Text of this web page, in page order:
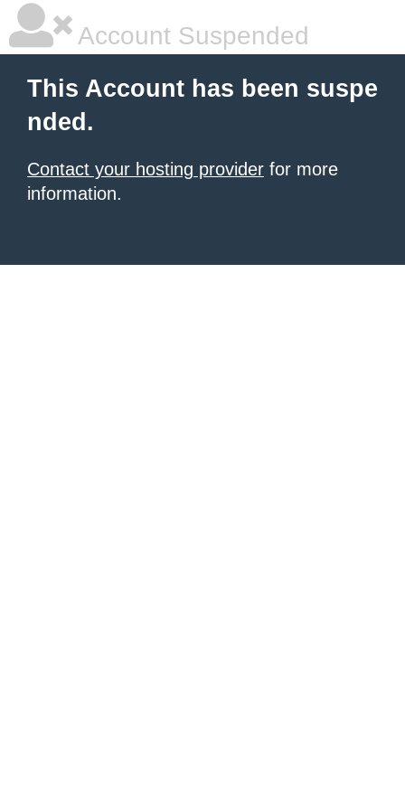
Account Suspended
This Account has been suspe
nded.
Contact your hosting provider for more
information.